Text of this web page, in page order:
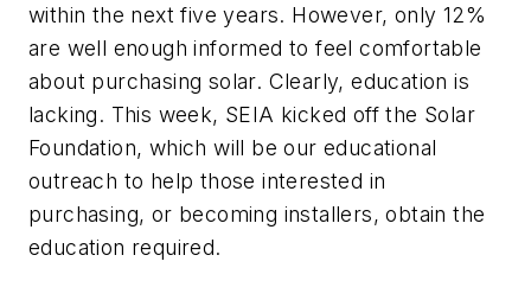
within the next five years. However, only 12%
are well enough informed to feel comfortable
about purchasing solar. Clearly, education is
lacking. This week, SEIA kicked off the Solar
Foundation, which will be our educational
outreach to help those interested in
purchasing, or becoming installers, obtain the
education required.